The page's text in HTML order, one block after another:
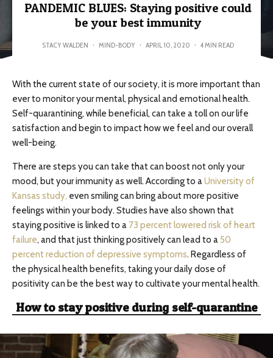
PANDEMIC BLUES: Staying positive could
be your best immunity
STACY WALDEN · MIND-BODY · APRIL 10, 2020 · 4 MIN READ
With the current state of our society, it is more important than
ever to monitor your mental, physical and emotional health.
Self-quarantining, while beneficial, can take a toll on our life
satisfaction and begin to impact how we feel and our overall
well-being.
There are steps you can take that can boost not only your
mood, but your immunity as well. According to aUniversity of
Kansas study, even smiling can bring about more positive
feelings within your body. Studies have also shown that
staying positive is linked to a 73 percent lowered risk of heart
failure, and that just thinking positively can lead to a50
percent reduction of depressive symptoms. Regardless of
the physical health benefits, taking your daily dose of
positivity can be the best way to cultivate your mental health.
How to stay positive during self-quarantine